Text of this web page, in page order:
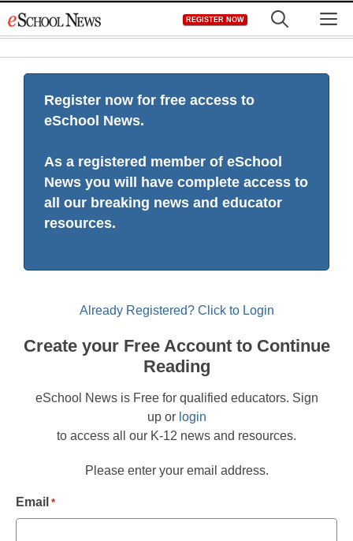
to
REGISTER NOW
Register now for free access to
eSchool News.
As a registered member of eSchool
News you will have complete access to
all our breaking news and educator
resources.
Already Registered? Click to Login
Create your Free Account to Continue
Reading
eSchool News is Free for qualified educators. Sign
up or login
to access all our K-12 news and resources.
Please enter your email address.
Email *